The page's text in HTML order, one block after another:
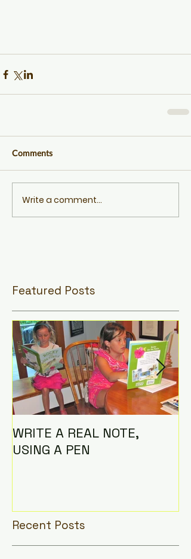
Comments
Write a comment...
Featured Posts
WRITE A REAL NOTE,
USING A PEN
Recent Posts